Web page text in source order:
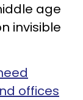
age
invisible
offices